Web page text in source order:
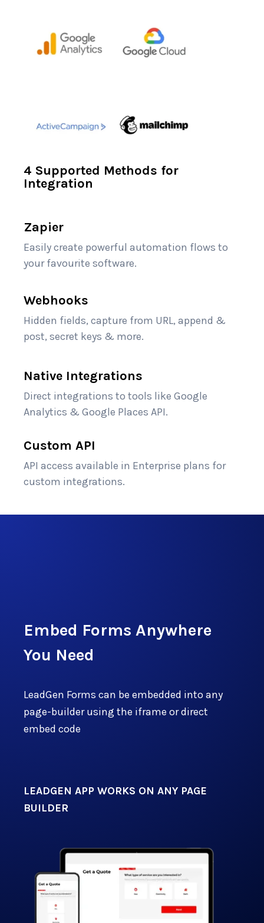
4 Supported Methods for
Integration
Zapier
Easily create powerful automation flows to
your favourite software.
Webhooks
Hidden fields, capture from URL, append &
post, secret keys & more.
Native Integrations
Direct integrations to tools like Google
Analytics & Google Places API.
Custom API
API access available in Enterprise plans for
custom integrations.
Embed Forms Anywhere
You Need
LeadGen Forms can be embedded into any
page-builder using the iframe or direct
embed code
LEADGEN APP WORKS ON ANY PAGE
BUILDER